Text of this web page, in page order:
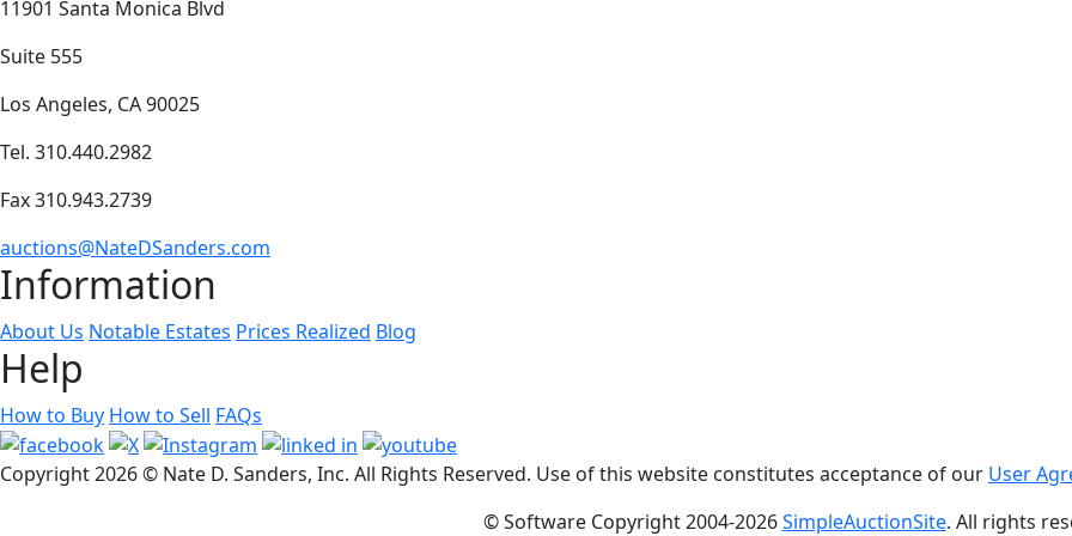
11901 Santa Monica Blvd
Suite 555
Los Angeles, CA 90025
Tel. 310.440.2982
Fax 310.943.2739
auctions@NateDSanders.com
Information
About Us Notable Estates Prices Realized Blog
Help
How to Buy How to Sell FAQs
Copyright2026 © Nate D. Sanders, Inc. All Rights Reserved. Use of this website constitutes acceptance of our User
© Software Copyright 2004-2026SimpleAuctionSite. All rights